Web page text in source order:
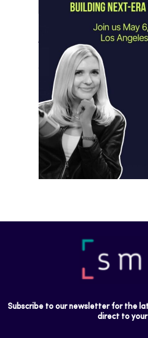
Instagram Looks
Video
May 18, 2026
Instagram is
where short-form
Subscribe to our newsletter for the
direct to your